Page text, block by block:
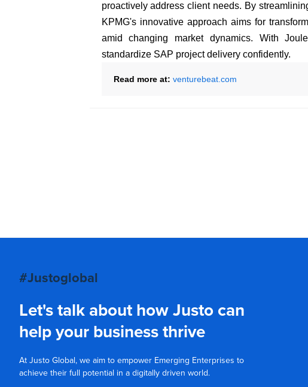
proactively address client needs. By
KPMG's innovative approach aims for
amid changing market dynamics. With
standardize SAP project delivery confidently.
Read more at: venturebeat.com
#Justoglobal
Let's talk about how Justo can
help your business thrive
At Justo Global, we aim to empower Emerging Enterprises to
achieve their full potential in a digitally driven world.